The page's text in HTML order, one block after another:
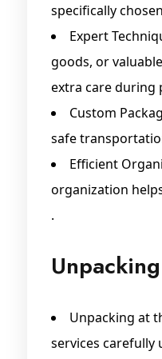
specifically
Expert
goods, or
extra care during
Custom
safe
Efficient
organization
.
Unpacking at
services carefully